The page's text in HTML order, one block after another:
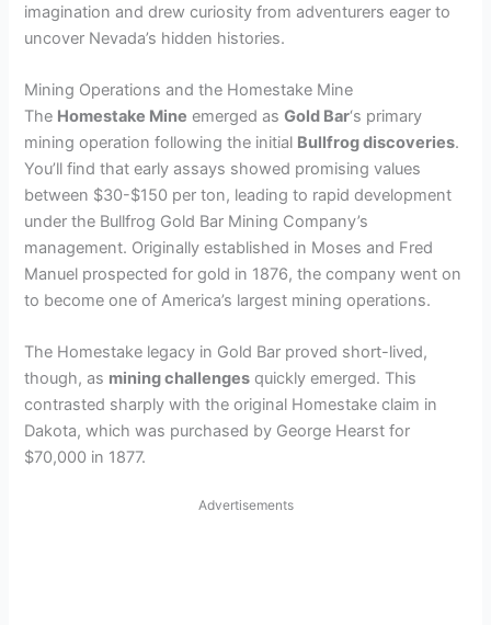
imagination and drew curiosity from adventurers eager to
uncover Nevada’s hidden histories.
Mining Operations and the Homestake Mine
The Homestake Mine emerged asGold Bar‘s primary
mining operation following the initial Bullfrog discoveries.
You’ll find that early assays showed promising values
between $30-$150 per ton, leading to rapid development
under the Bullfrog Gold Bar Mining Company’s
management. Originally established in Moses and Fred
Manuel prospected for gold in 1876, the company went on
to become one of America’s largest mining operations.
The Homestake legacy in Gold Bar proved short-lived,
though, as mining challenges quickly emerged. This
contrasted sharply with the original Homestake claim in
Dakota, which was purchased by George Hearst for
$70,000 in 1877.
Advertisements